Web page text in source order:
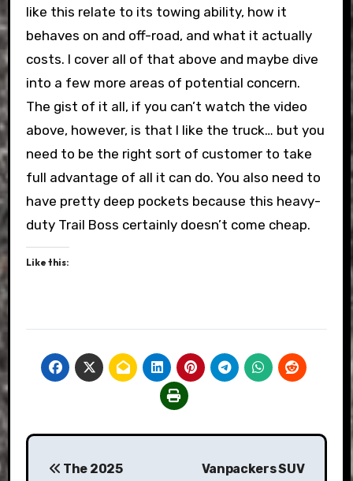
like this relate to its towing ability, how it
behaves on and off-road, and what it actually
costs. I cover all of that above and maybe dive
into a few more areas of potential concern.
The gist of it all, if you can’t watch the video
above, however, is that I like the truck… but you
need to be the right sort of customer to take
full advantage of all it can do. You also need to
have pretty deep pockets because this heavy-
duty Trail Boss certainly doesn’t come cheap.
Like this:
Post
The 2025
Vanpackers SUV